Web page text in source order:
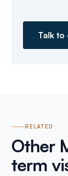
Talk to
RELATED
Other
term